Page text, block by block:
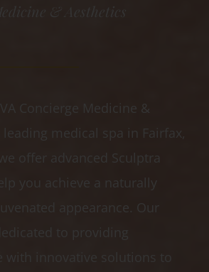
& Aesthetics
Concierge Medicine &
leading medical spa in Fairfax,
offer advanced Sculptra
you achieve a naturally
appearance. Our
with innovative solutions to